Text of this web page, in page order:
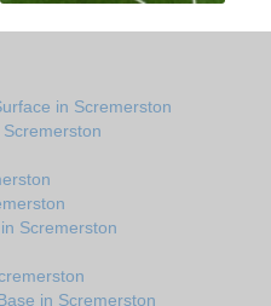
in Scremerston
Scremerston
in Scremerston